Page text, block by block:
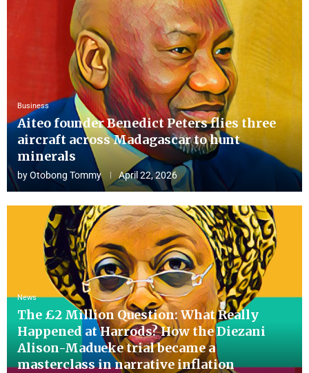
Business
Aiteo founder Benedict Peters flies three
aircraft across Madagascar to hunt
minerals
byOtobong Tommy April 22, 2026
News
The £2 Million Question: What Really
Happened at Harrods? How the Diezani
Alison-Madueke trial became a
masterclass in narrative inflation